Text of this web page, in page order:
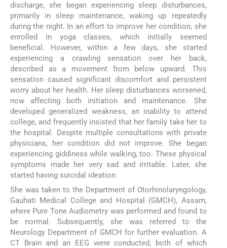
discharge, she began experiencing sleep disturbances,
primarily in sleep maintenance, waking up repeatedly
during the night. In an effort to improve her condition, she
enrolled in yoga classes, which initially seemed
beneficial. However, within a few days, she started
experiencing a crawling sensation over her back,
described as a movement from below upward. This
sensation caused significant discomfort and persistent
worry about her health. Her sleep disturbances worsened,
now affecting both initiation and maintenance. She
developed generalized weakness, an inability to attend
college, and frequently insisted that her family take her to
the hospital. Despite multiple consultations with private
physicians, her condition did not improve. She began
experiencing giddiness while walking, too. These physical
symptoms made her very sad and irritable. Later, she
started having suicidal ideation.
She was taken to the Department of Otorhinolaryngology,
Gauhati Medical College and Hospital (GMCH), Assam,
where Pure Tone Audiometry was performed and found to
be normal. Subsequently, she was referred to the
Neurology Department of GMCH for further evaluation. A
CT Brain and an EEG were conducted, both of which